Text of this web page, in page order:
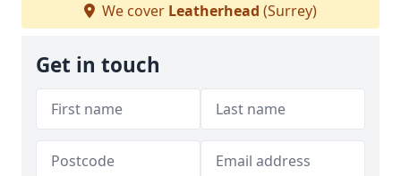
We cover Leatherhead (Surrey)
Get in touch